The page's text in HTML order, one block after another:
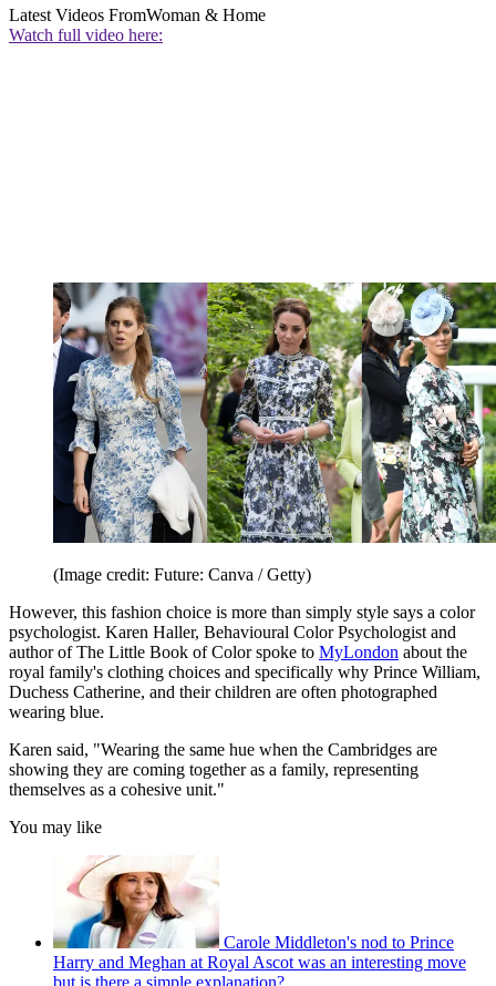
Latest Videos FromWoman & Home
Watch full video here:
(Image credit: Future: Canva / Getty)
However, this fashion choice is more than simply style says a color
psychologist. Karen Haller, Behavioural Color Psychologist and
author of The Little Book of Color spoke to MyLondon about the
royal family's clothing choices and specifically why Prince William,
Duchess Catherine, and their children are often photographed
wearing blue.
Karen said, "Wearing the same hue when the Cambridges are
showing they are coming together as a family, representing
themselves as a cohesive unit."
You may like
Carole Middleton's nod to Prince
Harry and Meghan at Royal Ascot was an interesting move